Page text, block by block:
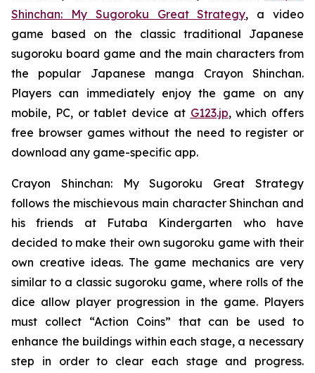
Shinchan: My Sugoroku Great Strategy, a video
game based on the classic traditional Japanese
sugoroku board game and the main characters from
the popular Japanese manga Crayon Shinchan.
Players can immediately enjoy the game on any
mobile, PC, or tablet device at G123.jp, which offers
free browser games without the need to register or
download any game-specific app.
Crayon Shinchan: My Sugoroku Great Strategy
follows the mischievous main character Shinchan and
his friends at Futaba Kindergarten who have
decided to make their own sugoroku game with their
own creative ideas. The game mechanics are very
similar to a classic sugoroku game, where rolls of the
dice allow player progression in the game. Players
must collect “Action Coins” that can be used to
enhance the buildings within each stage, a necessary
step in order to clear each stage and progress.